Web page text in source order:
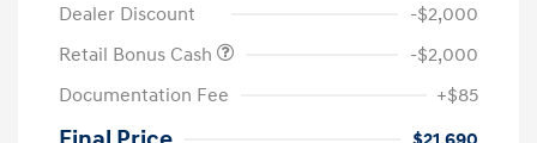
Dealer Discount
-$2,000
Retail Bonus Cash
-$2,000
Documentation Fee
+$85